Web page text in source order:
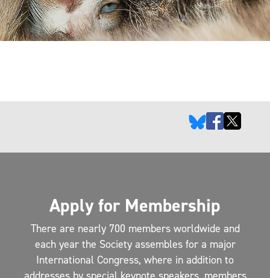
Apply for Membership
There are nearly 700 members worldwide and
each year the Society assembles for a major
International Congress, where in addition to